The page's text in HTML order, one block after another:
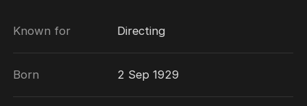
earned him an Oscar nomination for Best
category. Ashby received a third Oscar
nomination, this time for Best Director, for
Known for Directing
Born 2 Sep 1929